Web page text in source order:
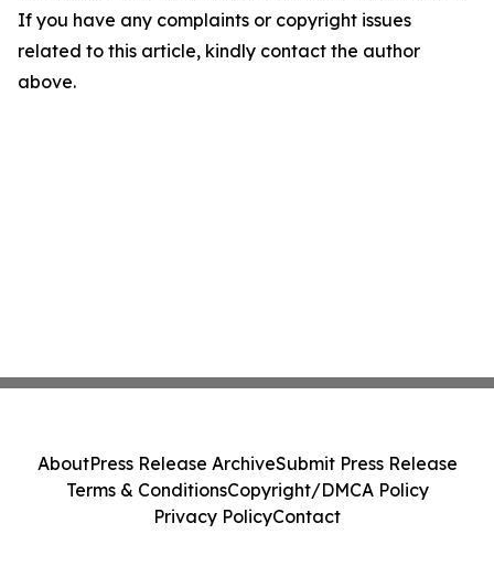
If you have any complaints or copyright issues
related to this article, kindly contact the author
above.
AboutPress Release ArchiveSubmit Press Release
Terms & ConditionsCopyright/DMCA Policy
Privacy PolicyContact